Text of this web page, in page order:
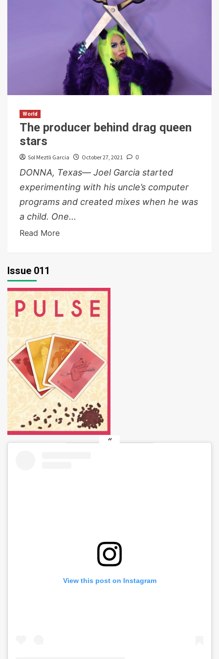
World
The producer behind drag queen
stars
Sol Meztli Garcia October 27, 2021 0
DONNA, Texas— Joel Garcia started
experimenting with his uncle’s computer
programs and created mixes when he was
a child. One...
Read More
Issue 011
View this post on Instagram